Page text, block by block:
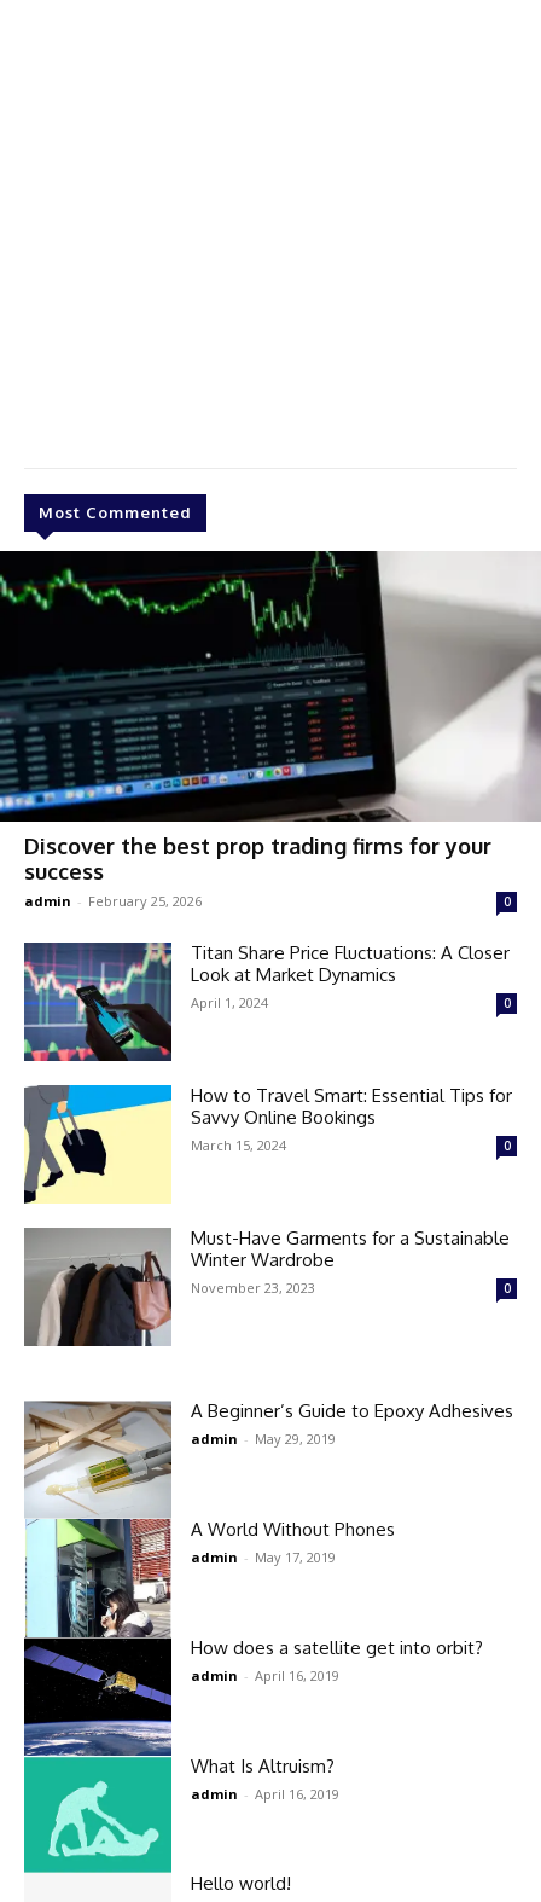
Most Commented
Discover the best prop trading firms for your
success
admin - February 25, 2026 0
Titan Share Price Fluctuations: A Closer
Look at Market Dynamics
April 1, 2024 0
How to Travel Smart: Essential Tips for
Savvy Online Bookings
March 15, 2024 0
Must-Have Garments for a Sustainable
Winter Wardrobe
November 23, 2023 0
A Beginner’s Guide to Epoxy Adhesives
admin - May 29, 2019
A World Without Phones
admin - May 17, 2019
How does a satellite get into orbit?
admin - April 16, 2019
What Is Altruism?
admin - April 16, 2019
Hello world!